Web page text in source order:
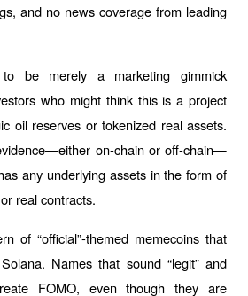
and no news coverage from leading
be merely a marketing gimmick
who might think this is a project
oil reserves or tokenized real assets.
on-chain or off-chain—
any underlying assets in the form of
real contracts.
of “official”-themed memecoins that
Names that sound “legit” and
FOMO, even though they are